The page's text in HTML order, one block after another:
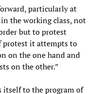
particularly at
the working class, not
but to protest
protest it attempts to
on the one hand and
on the other.”
itself to the program of